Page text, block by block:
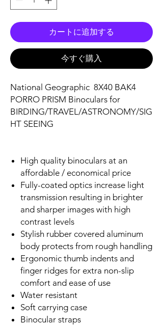
カートに追加する
今すぐ購入
National Geographic 8X40 BAK4
PORRO PRISM Binoculars for
BIRDING/TRAVEL/ASTRONOMY/SIG
HT SEEING
High quality binoculars at an
affordable / economical price
Fully-coated optics increase light
transmission resulting in brighter
and sharper images with high
contrast levels
Stylish rubber covered aluminum
body protects from rough handling
Ergonomic thumb indents and
finger ridges for extra non-slip
comfort and ease of use
Water resistant
Soft carrying case
Binocular straps